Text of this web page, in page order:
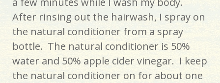
After rinsing out the hairwash, I spray on
the natural conditioner from a spray
bottle. The natural conditioner is 50%
water and 50% apple cider vinegar. I keep
the natural conditioner on for about one